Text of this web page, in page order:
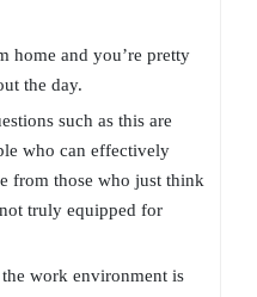
home and you’re pretty
the day.
such as this are
who can effectively
from those who just think
truly equipped for
work environment is